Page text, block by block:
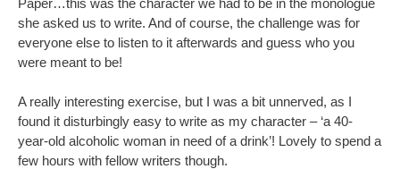
she asked us to write. And of course, the challenge was for
everyone else to listen to it afterwards and guess who you
were meant to be!
A really interesting exercise, but I was a bit unnerved, as I
found it disturbingly easy to write as my character – ‘a 40-
year-old alcoholic woman in need of a drink’! Lovely to spend a
few hours with fellow writers though.